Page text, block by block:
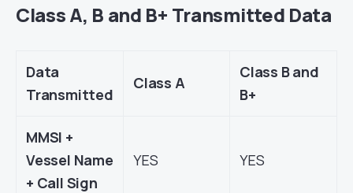
Class A, B and B+ Transmitted Data
Data
Transmitted
Class A
Class B and
B+
MMSI +
Vessel Name
+ Call Sign
YES YES